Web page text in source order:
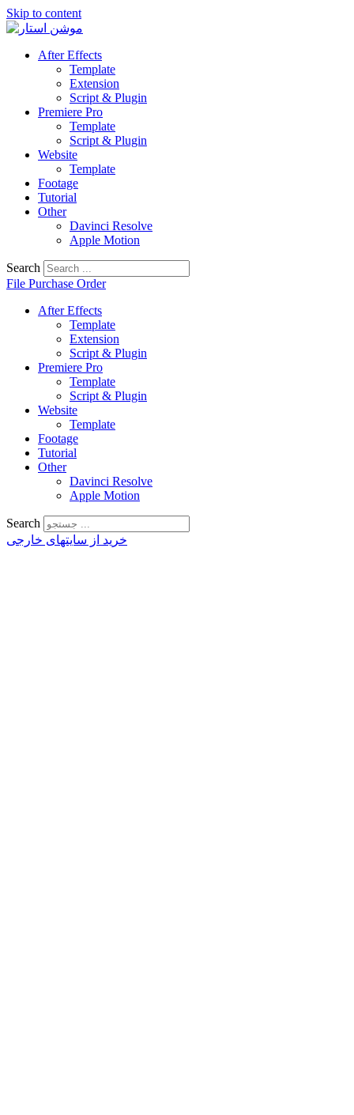
Skip to content
After Effects
Template
Extension
Script & Plugin
Premiere Pro
Template
Script & Plugin
Website
Template
Footage
Tutorial
Other
Davinci Resolve
Apple Motion
Search
File Purchase Order
After Effects
Template
Extension
Script & Plugin
Premiere Pro
Template
Script & Plugin
Website
Template
Footage
Tutorial
Other
Davinci Resolve
Apple Motion
Search
خرید از سایتهای خارجی